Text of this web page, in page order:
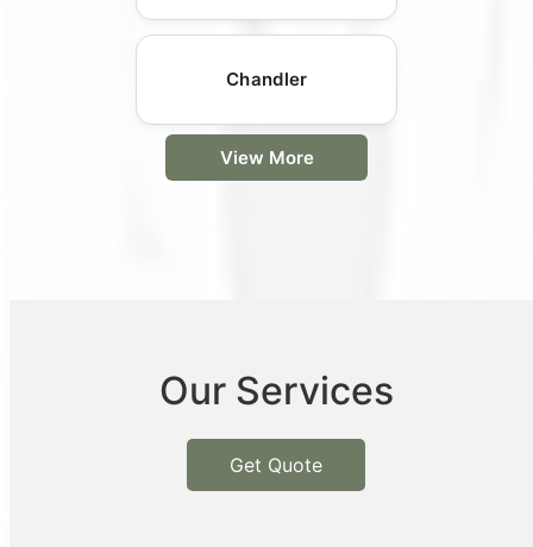
Chandler
View More
Our Services
Get Quote